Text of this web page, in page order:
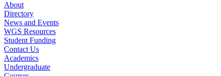
About
Directory
News and Events
WGS Resources
Student Funding
Contact Us
Academics
Undergraduate